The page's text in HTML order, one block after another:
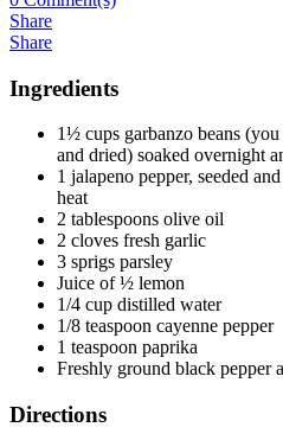
Share
Share
Ingredients
1½ cups garbanzo beans
and dried) soaked overnight
1 jalapeno pepper, seeded
heat
2 tablespoons olive oil
2 cloves fresh garlic
3 sprigs parsley
Juice of ½ lemon
1/4 cup distilled water
1/8 teaspoon cayenne pepper
1 teaspoon paprika
Freshly ground black pepper
Directions